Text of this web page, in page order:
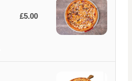
£5.00